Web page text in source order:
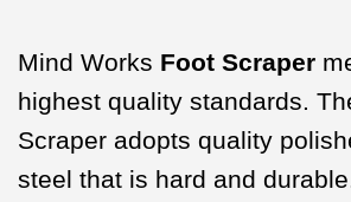
Mind Works Foot Scraper
highest quality standards.
Scraper adopts quality
steel that is hard and